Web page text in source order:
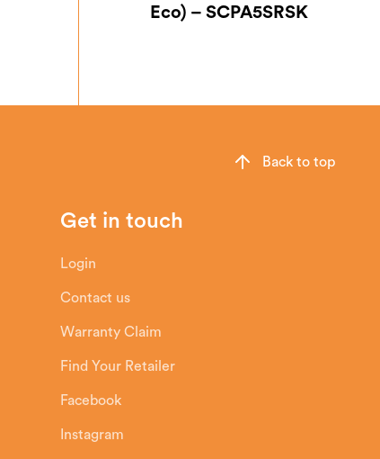
Eco) – SCPA5SRSK
Get in touch
Login
Contact us
Warranty Claim
Find Your Retailer
Facebook
Instagram
Back to top